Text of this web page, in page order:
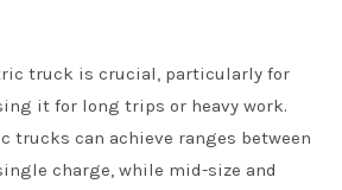
truck is crucial, particularly for
it for long trips or heavy work.
trucks can achieve ranges between
charge, while mid-size and